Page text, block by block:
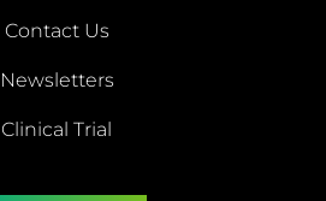
Journal
Contact Us
Contact
Newsletters
Clinical Trial